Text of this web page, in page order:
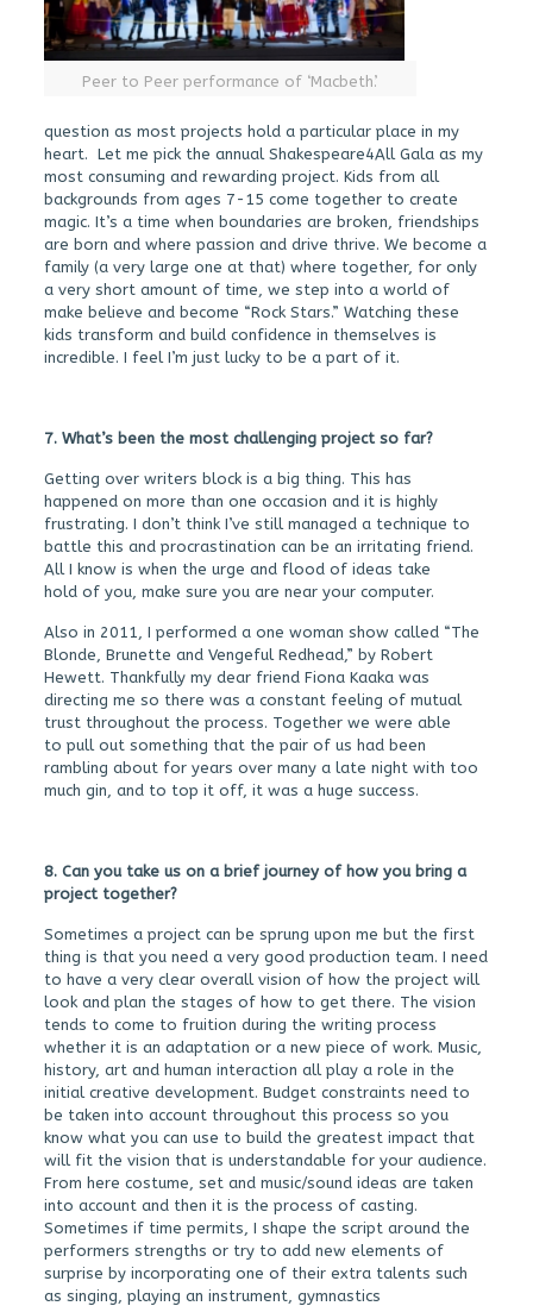
Peer to Peer performance of ‘Macbeth’.
question as most projects hold a particular place in my
heart. Let me pick the annual Shakespeare4All Gala as my
most consuming and rewarding project. Kids from all
backgrounds from ages 7-15 come together to create
magic. It’s a time when boundaries are broken, friendships
are born and where passion and drive thrive. We become a
family (a very large one at that) where together, for only
a very short amount of time, we step into a world of
make believe and become “Rock Stars.” Watching these
kids transform and build confidence in themselves is
incredible. I feel I’m just lucky to be a part of it.
7. What’s been the most challenging project so far?
Getting over writers block is a big thing. This has
happened on more than one occasion and it is highly
frustrating. I don’t think I’ve still managed a technique to
battle this and procrastination can be an irritating friend.
All I know is when the urge and flood of ideas take
hold of you, make sure you are near your computer.
Also in 2011, I performed a one woman show called “The
Blonde, Brunette and Vengeful Redhead,” by Robert
Hewett. Thankfully my dear friend Fiona Kaaka was
directing me so there was a constant feeling of mutual
trust throughout the process. Together we were able
to pull out something that the pair of us had been
rambling about for years over many a late night with too
much gin, and to top it off, it was a huge success.
8. Can you take us on a brief journey of how you bring a
project together?
Sometimes a project can be sprung upon me but the first
thing is that you need a very good production team. I need
to have a very clear overall vision of how the project will
look and plan the stages of how to get there. The vision
tends to come to fruition during the writing process
whether it is an adaptation or a new piece of work. Music,
history, art and human interaction all play a role in the
initial creative development. Budget constraints need to
be taken into account throughout this process so you
know what you can use to build the greatest impact that
will fit the vision that is understandable for your audience.
From here costume, set and music/sound ideas are taken
into account and then it is the process of casting.
Sometimes if time permits, I shape the script around the
performers strengths or try to add new elements of
surprise by incorporating one of their extra talents such
as singing, playing an instrument, gymnastics